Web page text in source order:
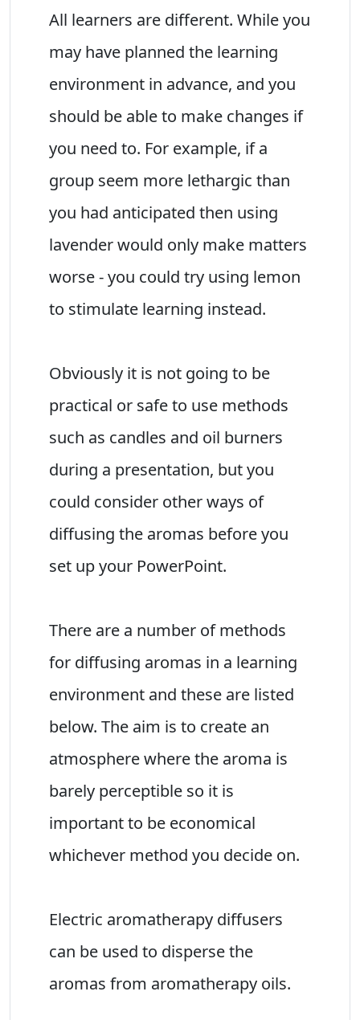
All learners are different. While you
may have planned the learning
environment in advance, and you
should be able to make changes if
you need to. For example, if a
group seem more lethargic than
you had anticipated then using
lavender would only make matters
worse - you could try using lemon
to stimulate learning instead.
Obviously it is not going to be
practical or safe to use methods
such as candles and oil burners
during a presentation, but you
could consider other ways of
diffusing the aromas before you
set up your PowerPoint.
There are a number of methods
for diffusing aromas in a learning
environment and these are listed
below. The aim is to create an
atmosphere where the aroma is
barely perceptible so it is
important to be economical
whichever method you decide on.
Electric aromatherapy diffusers
can be used to disperse the
aromas from aromatherapy oils.